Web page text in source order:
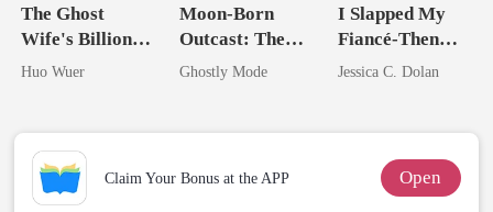
The Ghost
Wife's Billion
Dollar Tech
Huo Wuer
Moon-Born
Outcast: The
Alpha's Broken
Ghostly Mode
I Slapped My
Fiancé-Then
Married His
Jessica C. Dolan
Claim Your Bonus at the APP Open